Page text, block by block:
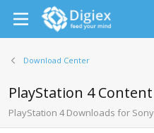
Download Center
PlayStation 4 Content
PlayStation 4 Downloads for